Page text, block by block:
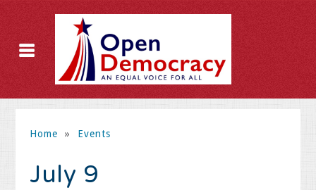
Home » Events
July 9